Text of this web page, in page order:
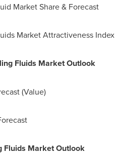
Market Share & Forecast
Market Attractiveness Index
Fluids Market Outlook
(Value)
Fluids Market Outlook